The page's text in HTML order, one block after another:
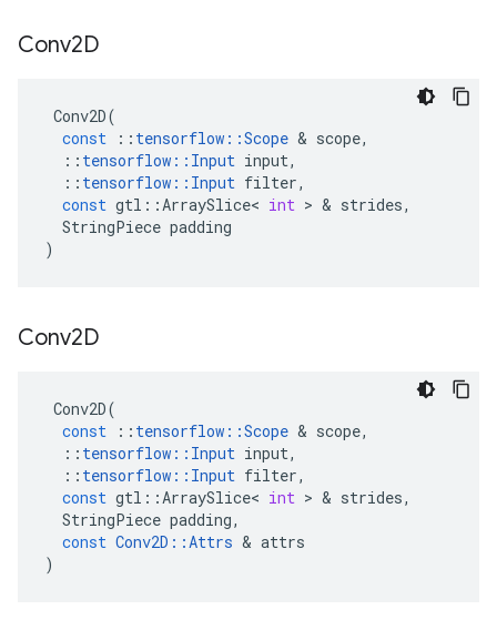
Conv2D
Conv2D(
const
:: tensorflow ::Scope & scope,
:: tensorflow :: Input input,
:: tensorflow :: Input filter,
const gtl ::ArraySlice< int > & strides,
StringPiece padding
)
Conv2D
Conv2D(
const
:: tensorflow ::Scope & scope,
:: tensorflow :: Input input,
:: tensorflow :: Input filter,
const gtl ::ArraySlice< int > & strides,
StringPiece padding,
const Conv2D ::Attrs & attrs
)